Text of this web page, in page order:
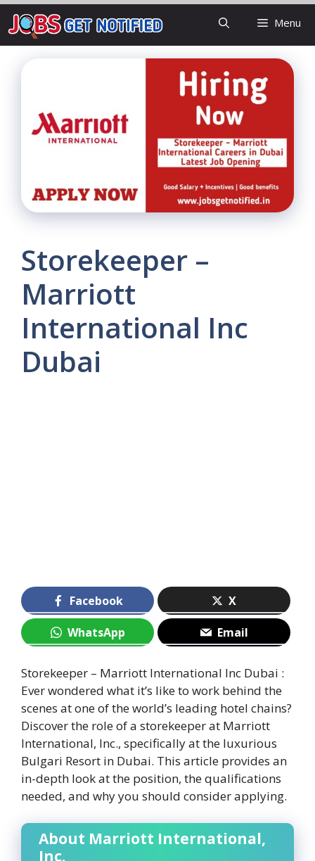
Skip
to
content
Menu
Storekeeper –
Marriott
International Inc
Dubai
Facebook X
WhatsApp Email
Storekeeper – Marriott International Inc Dubai :
Ever wondered what it’s like to work behind the
scenes at one of the world’s leading hotel chains?
Discover the role of a storekeeper at Marriott
International, Inc., specifically at the luxurious
Bulgari Resort in Dubai. This article provides an
in-depth look at the position, the qualifications
needed, and why you should consider applying.
About Marriott International,
Inc.